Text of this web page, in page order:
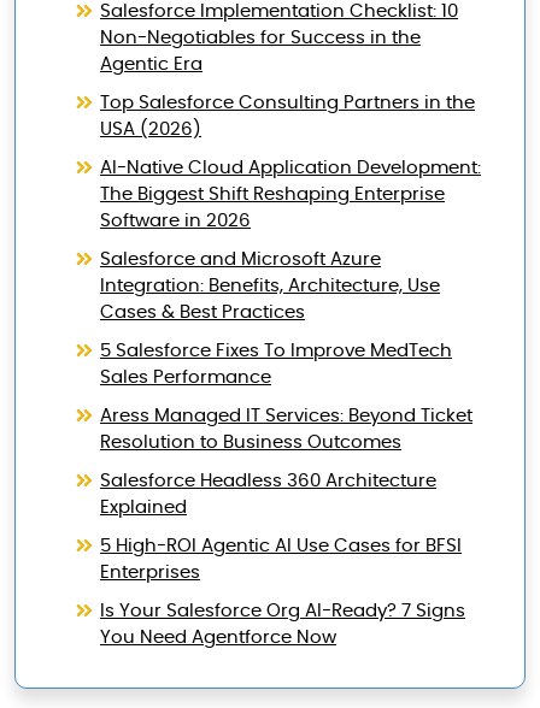
Salesforce Implementation Checklist: 10
Non-Negotiables for Success in the
Agentic Era
Top Salesforce Consulting Partners in the
USA (2026)
AI-Native Cloud Application Development:
The Biggest Shift Reshaping Enterprise
Software in 2026
Salesforce and Microsoft Azure
Integration: Benefits, Architecture, Use
Cases & Best Practices
5 Salesforce Fixes To Improve MedTech
Sales Performance
Aress Managed IT Services: Beyond Ticket
Resolution to Business Outcomes
Salesforce Headless 360 Architecture
Explained
5 High-ROI Agentic AI Use Cases for BFSI
Enterprises
Is Your Salesforce Org AI-Ready? 7 Signs
You Need Agentforce Now